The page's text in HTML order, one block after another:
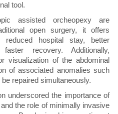
tool.
assisted orcheopexy are
open surgery, it offers
reduced hospital stay, better
recovery. Additionally,
visualization of the abdominal
of associated anomalies such
repaired simultaneously.
underscored the importance of
the role of minimally invasive